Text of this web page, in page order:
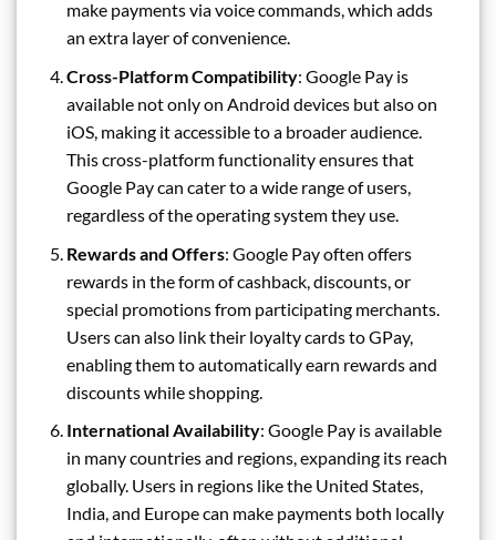
make payments via voice commands, which adds
an extra layer of convenience.
Cross-Platform Compatibility: Google Pay is
available not only on Android devices but also on
iOS, making it accessible to a broader audience.
This cross-platform functionality ensures that
Google Pay can cater to a wide range of users,
regardless of the operating system they use.
Rewards and Offers: Google Pay often offers
rewards in the form of cashback, discounts, or
special promotions from participating merchants.
Users can also link their loyalty cards to GPay,
enabling them to automatically earn rewards and
discounts while shopping.
International Availability: Google Pay is available
in many countries and regions, expanding its reach
globally. Users in regions like the United States,
India, and Europe can make payments both locally